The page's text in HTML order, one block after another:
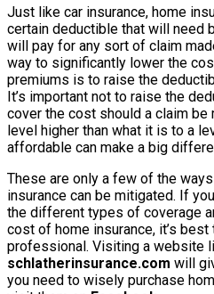
Just like car insurance, home
certain deductible that will need
will pay for any sort of claim
way to significantly lower the
premiums is to raise the
It’s important not to raise the
cover the cost should a claim be
level higher than what it is to a
affordable can make a big
These are only a few of the
insurance can be mitigated. If
the different types of coverage
cost of home insurance, it’s
professional. Visiting a website
schlatherinsurance.com will
you need to wisely purchase